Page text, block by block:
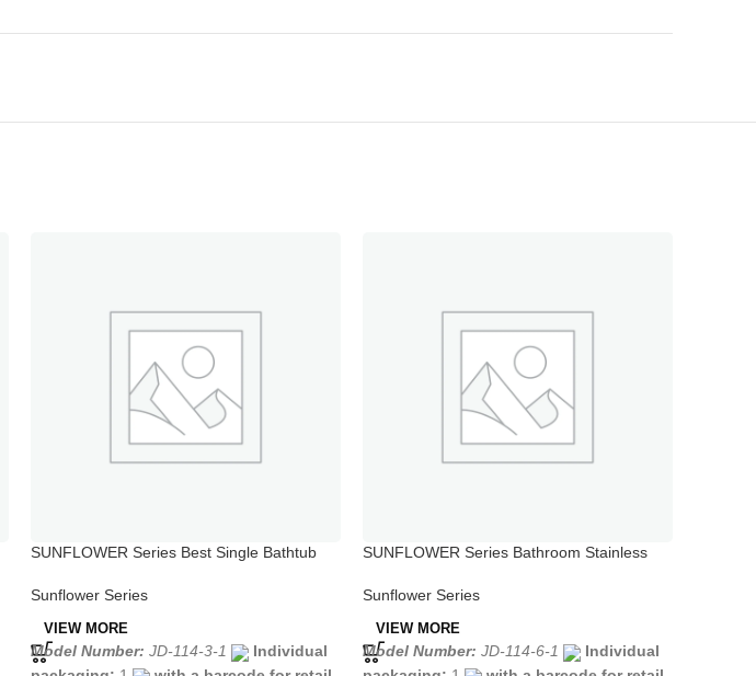
SUNFLOWER Series Best Single Bathtub
Sunflower Series
VIEW MORE
Model Number: JD-114-3-1
Individual
SUNFLOWER Series Bathroom Stainless
Sunflower Series
VIEW MORE
Model Number: JD-114-6-1
Individual